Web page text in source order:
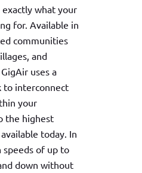
what your
for. Available in
communities
and
uses a
to interconnect
your
the highest
today. In
speeds of up to
down without